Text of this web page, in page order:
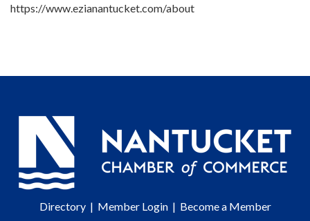
https://www.ezianantucket.com/about
Directory| Member Login| Become a Member